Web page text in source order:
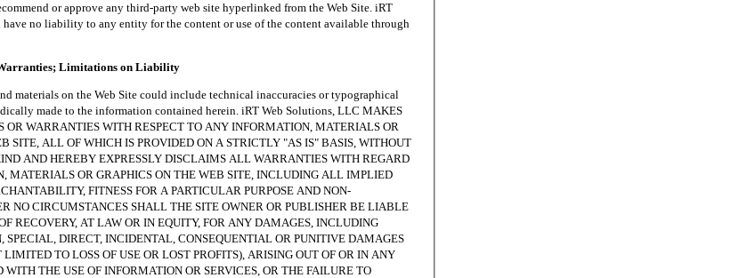
or approve any third-party web site hyperlinked from the Web Site. iRT
no liability to any entity for the content or use of the content available through
Limitations on Liability
on the Web Site could include technical inaccuracies or typographical
made to the information contained herein. iRT Web Solutions, LLC MAKES
OR WARRANTIES WITH RESPECT TO ANY INFORMATION, MATERIALS OR
SITE, ALL OF WHICH IS PROVIDED ON A STRICTLY "AS IS" BASIS, WITHOUT
AND HEREBY EXPRESSLY DISCLAIMS ALL WARRANTIES WITH REGARD
MATERIALS OR GRAPHICS ON THE WEB SITE, INCLUDING ALL IMPLIED
FITNESS FOR A PARTICULAR PURPOSE AND NON-
NO CIRCUMSTANCES SHALL THE SITE OWNER OR PUBLISHER BE LIABLE
RECOVERY, AT LAW OR IN EQUITY, FOR ANY DAMAGES, INCLUDING
DIRECT, INCIDENTAL, CONSEQUENTIAL OR PUNITIVE DAMAGES
TO LOSS OF USE OR LOST PROFITS), ARISING OUT OF OR IN ANY
THE USE OF INFORMATION OR SERVICES, OR THE FAILURE TO